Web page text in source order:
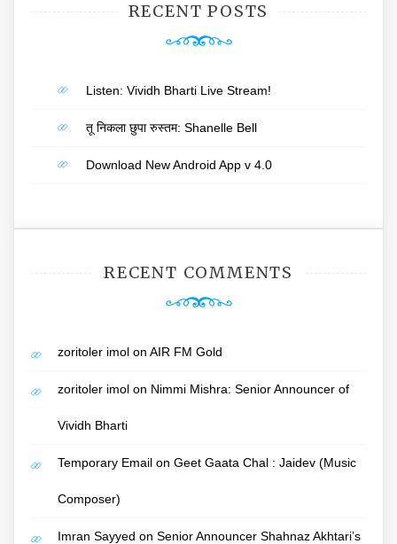
RECENT POSTS
Listen: Vividh Bharti Live Stream!
तू निकला छुपा रुस्तम: Shanelle Bell
Download New Android App v 4.0
RECENT COMMENTS
zoritoler imol on AIR FM Gold
zoritoler imol on Nimmi Mishra: Senior Announcer of
Vividh Bharti
Temporary Email on Geet Gaata Chal : Jaidev (Music
Composer)
Imran Sayyed on Senior Announcer Shahnaz Akhtari’s